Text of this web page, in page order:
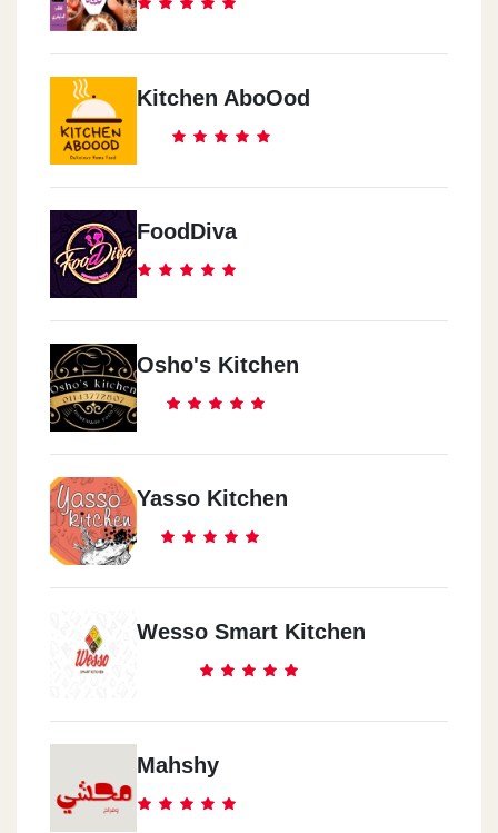
Kitchen AboOod
FoodDiva
Osho's Kitchen
Yasso Kitchen
Wesso Smart Kitchen
Mahshy